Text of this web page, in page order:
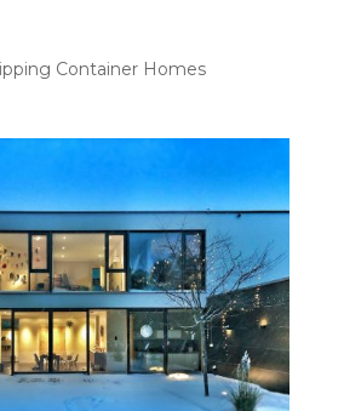
Container Homes